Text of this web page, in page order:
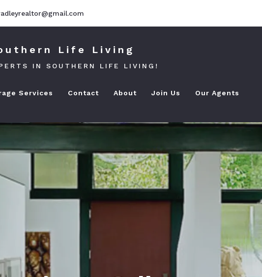
Life Living
IN SOUTHERN LIFE LIVING!
Services Contact About Join Us Our Agents